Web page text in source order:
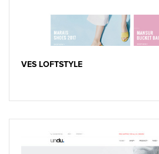
VES LOFTSTYLE